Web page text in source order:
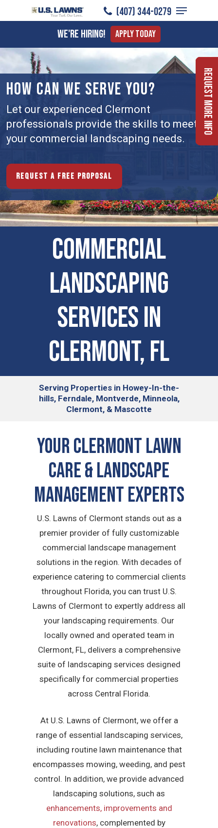
to
content
(407) 344-0279
Menu
We're Hiring! Apply Today
HOW CAN WE SERVE YOU?
Let our experienced Clermont
professionals provide the skills to meet
your commercial landscaping needs.
Request a free proposal
COMMERCIAL
LANDSCAPING
SERVICES IN
Clermont, FL
Serving Properties in Howey-In-the-
hills, Ferndale, Montverde, Minneola,
Clermont, & Mascotte
Your Clermont Lawn
Care & Landscape
Management Experts
U.S. Lawns of Clermont stands out as a
premier provider of fully customizable
commercial landscape management
solutions in the region. With decades of
experience catering to commercial clients
throughout Florida, you can trust U.S.
Lawns of Clermont to expertly address all
your landscaping requirements. Our
locally owned and operated team in
Clermont, FL, delivers a comprehensive
suite of landscaping services designed
specifically for commercial properties
across Central Florida.
At U.S. Lawns of Clermont, we offer a
range of essential landscaping services,
including routine lawn maintenance that
encompasses mowing, weeding, and pest
control. In addition, we provide advanced
landscaping solutions, such as
enhancements, improvements and
renovations, complemented by
Request More Info
Menu